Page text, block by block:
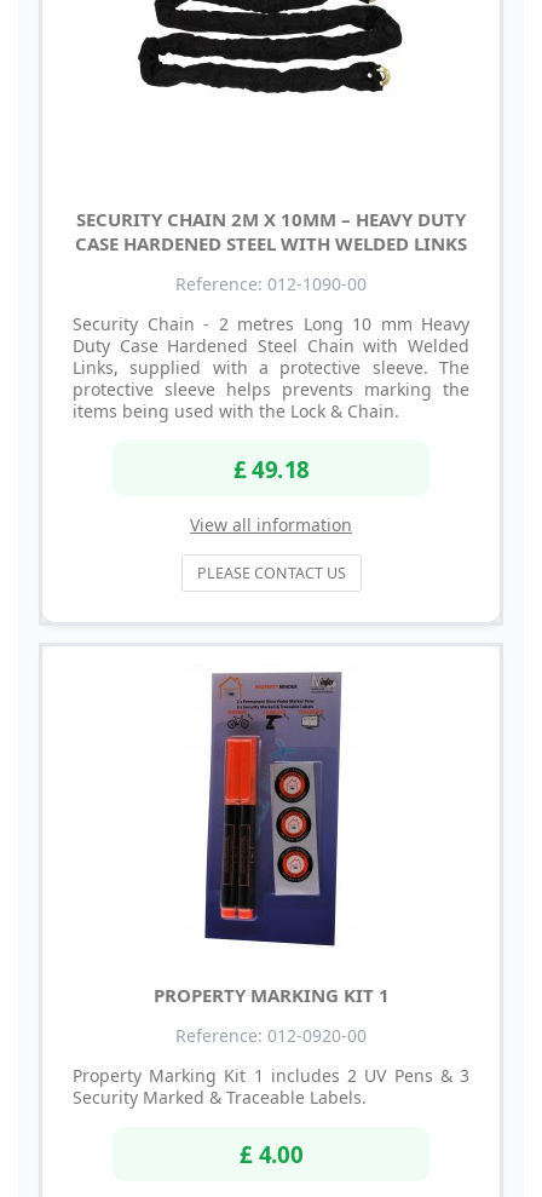
SECURITY CHAIN 2M X 10MM – HEAVY DUTY
CASE HARDENED STEEL WITH WELDED LINKS
Reference: 012-1090-00
Security Chain - 2 metres Long 10 mm Heavy
Duty Case Hardened Steel Chain with Welded
Links, supplied with a protective sleeve. The
protective sleeve helps prevents marking the
items being used with the Lock & Chain.
£ 49.18
View all information
PLEASE CONTACT US
PROPERTY MARKING KIT 1
Reference: 012-0920-00
Property Marking Kit 1 includes 2 UV Pens & 3
Security Marked & Traceable Labels.
£ 4.00